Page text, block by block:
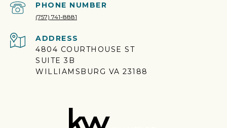
PHONE NUMBER
(757) 741-8881
ADDRESS
4804 COURTHOUSE ST
SUITE 3B
WILLIAMSBURG VA 23188